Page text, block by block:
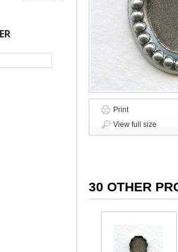
Print
View full size
30 OTHER